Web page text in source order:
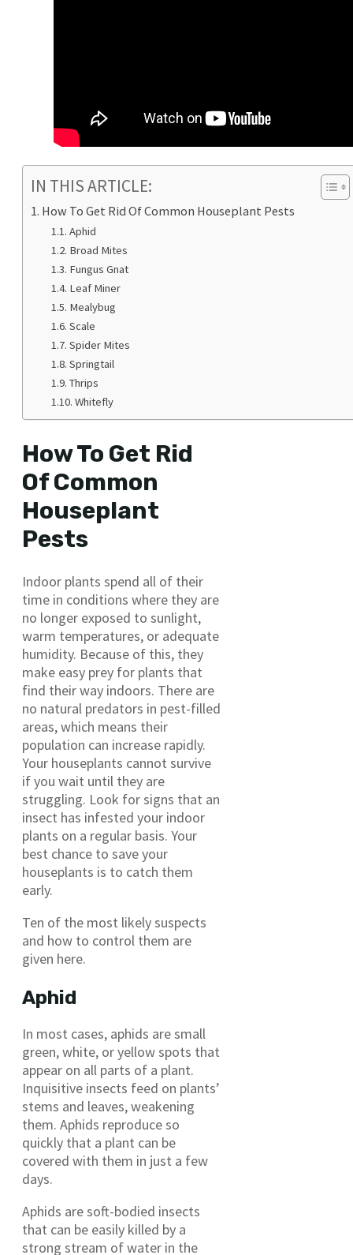
IN THIS ARTICLE:
How To Get Rid Of Common Houseplant Pests
Aphid
Broad Mites
Fungus Gnat
Leaf Miner
Mealybug
Scale
Spider Mites
Springtail
Thrips
Whitefly
How To Get Rid
Of Common
Houseplant
Pests
Indoor plants spend all of their
time in conditions where they are
no longer exposed to sunlight,
warm temperatures, or adequate
humidity. Because of this, they
make easy prey for plants that
find their way indoors. There are
no natural predators in pest-filled
areas, which means their
population can increase rapidly.
Your houseplants cannot survive
if you wait until they are
struggling. Look for signs that an
insect has infested your indoor
plants on a regular basis. Your
best chance to save your
houseplants is to catch them
early.
Ten of the most likely suspects
and how to control them are
given here.
Aphid
In most cases, aphids are small
green, white, or yellow spots that
appear on all parts of a plant.
Inquisitive insects feed on plants’
stems and leaves, weakening
them. Aphids reproduce so
quickly that a plant can be
covered with them in just a few
days.
Aphids are soft-bodied insects
that can be easily killed by a
strong stream of water in the